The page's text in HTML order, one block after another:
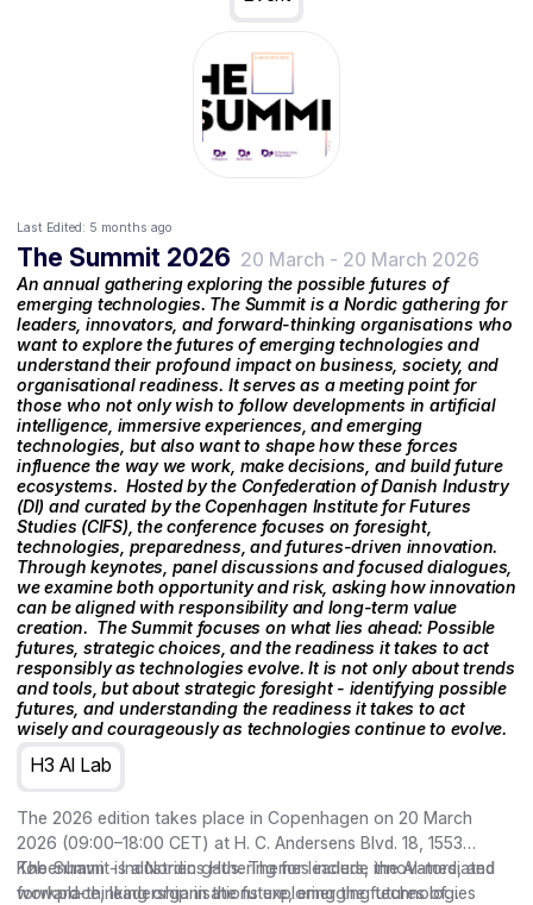
Last Edited: 5 months ago
The Summit 2026 20 March - 20 March 2026
An annual gathering exploring the possible futures of
emerging technologies. The Summit is a Nordic gathering for
leaders, innovators, and forward-thinking organisations who
want to explore the futures of emerging technologies and
understand their profound impact on business, society, and
organisational readiness. It serves as a meeting point for
those who not only wish to follow developments in artificial
intelligence, immersive experiences, and emerging
technologies, but also want to shape how these forces
influence the way we work, make decisions, and build future
ecosystems. ‍ Hosted by the Confederation of Danish Industry
(DI) and curated by the Copenhagen Institute for Futures
Studies (CIFS), the conference focuses on foresight,
technologies, preparedness, and futures-driven innovation.
Through keynotes, panel discussions and focused dialogues,
we examine both opportunity and risk, asking how innovation
can be aligned with responsibility and long-term value
creation. ‍ The Summit focuses on what lies ahead: Possible
futures, strategic choices, and the readiness it takes to act
responsibly as technologies evolve. It is not only about trends
and tools, but about strategic foresight - identifying possible
futures, and understanding the readiness it takes to act
wisely and courageously as technologies continue to evolve.
H3 AI Lab
The 2026 edition takes place in Copenhagen on 20 March
2026 (09:00–18:00 CET) at H. C. Andersens Blvd. 18, 1553
København - Industriens Hus. Themes include the AI-mediated
workplace, leadership in the future, emerging technologies
The Summit is a Nordic gathering for leaders, innovators, and
forward-thinking organisations exploring the futures of